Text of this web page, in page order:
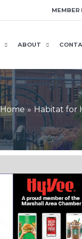
MEMBER
ABOUT
Home Habitat for